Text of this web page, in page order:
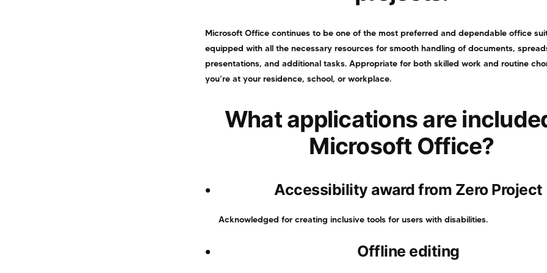
Microsoft Office continues to be one of the most preferred and dependable office
equipped with all the necessary resources for smooth handling of documents,
presentations, and additional tasks. Appropriate for both skilled work and routine
you’re at your residence, school, or workplace.
What applications are
Microsoft Office?
Accessibility award from Zero Project
Acknowledged for creating inclusive tools for users with disabilities.
Offline editing